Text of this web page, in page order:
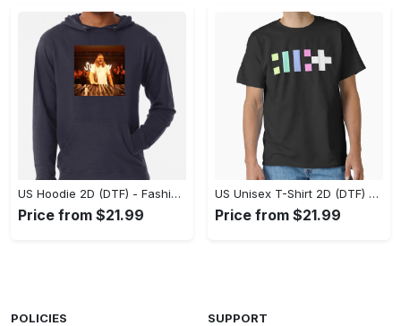
US Hoodie 2D (DTF) - Fashion That Inspires Confidence, Upgrade Your Wardrobe Now! - Personalized
Price from $21.99
US Unisex T-Shirt 2D (DTF) - Where Fashion Meets Functionality, Shop Like Never Before! - Personalized
Price from $21.99
POLICIES SUPPORT